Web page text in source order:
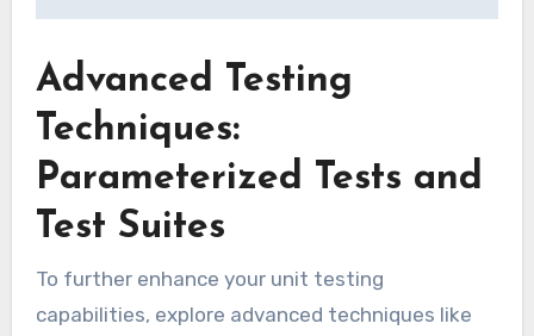
Advanced Testing
Techniques:
Parameterized Tests and
Test Suites
To further enhance your unit testing
capabilities, explore advanced techniques like